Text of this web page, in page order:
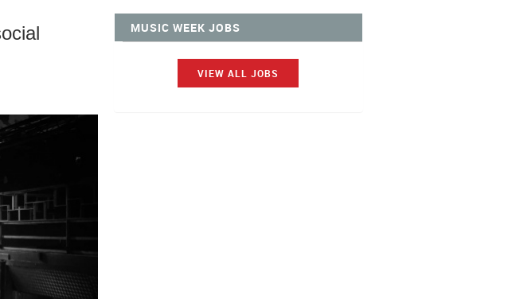
MUSIC WEEK JOBS
VIEW ALL JOBS